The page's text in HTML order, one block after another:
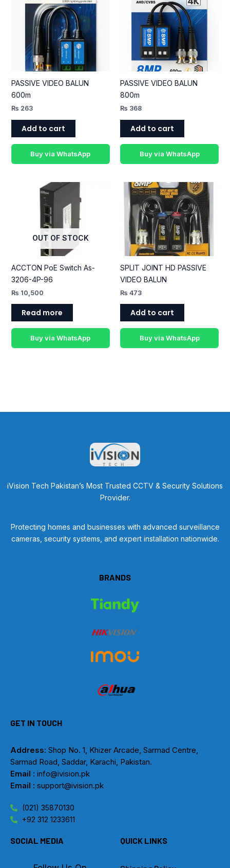
PASSIVE VIDEO BALUN
600m
₨ 263
Add to cart
Buy via WhatsApp
PASSIVE VIDEO BALUN
800m
₨ 368
Add to cart
Buy via WhatsApp
OUT OF STOCK
ACCTON PoE Switch As-
3206-4P-96
₨ 10,500
Read more
Buy via WhatsApp
SPLIT JOINT HD PASSIVE
VIDEO BALUN
₨ 473
Add to cart
Buy via WhatsApp
iVision Tech Pakistan’s Most Trusted CCTV & Security Solutions
Provider.
Protecting homes and businesses with advanced surveillance
cameras, security systems, and expert installation nationwide.
BRANDS
GET IN TOUCH
Address: Shop No. 1, Khizer Arcade, Sarmad Centre,
Sarmad Road, Saddar, Karachi, Pakistan.
Email : info@ivision.pk
Email : support@ivision.pk
(021) 35870130
+92 312 1233611
SOCIAL MEDIA QUICK LINKS